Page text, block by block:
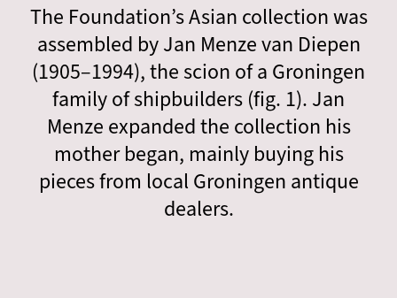
The Foundation’s Asian collection was
assembled by Jan Menze van Diepen
(1905–1994), the scion of a Groningen
family of shipbuilders (fig. 1). Jan
Menze expanded the collection his
mother began, mainly buying his
pieces from local Groningen antique
dealers.